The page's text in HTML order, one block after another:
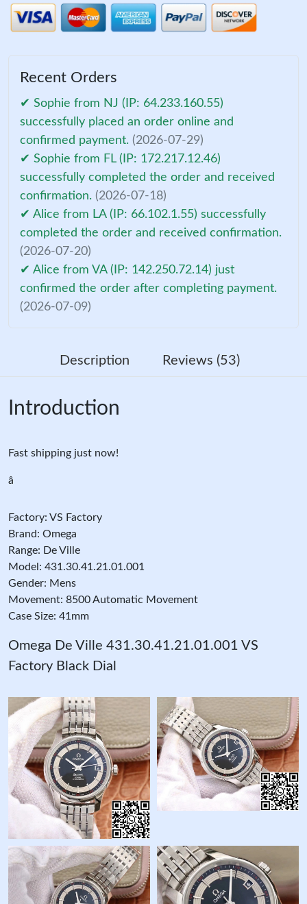
Recent Orders
✔ Sophie from NJ (IP: 64.233.160.55)
successfully placed an order online and
confirmed payment. (2026-07-29)
✔ Sophie from FL (IP: 172.217.12.46)
successfully completed the order and received
confirmation. (2026-07-18)
✔ Alice from LA (IP: 66.102.1.55) successfully
completed the order and received confirmation.
(2026-07-20)
✔ Alice from VA (IP: 142.250.72.14) just
confirmed the order after completing payment.
(2026-07-09)
Description Reviews (53)
Introduction
Fast shipping just now!
â
Factory: VS Factory
Brand: Omega
Range: De Ville
Model: 431.30.41.21.01.001
Gender: Mens
Movement: 8500 Automatic Movement
Case Size: 41mm
Omega De Ville 431.30.41.21.01.001 VS
Factory Black Dial